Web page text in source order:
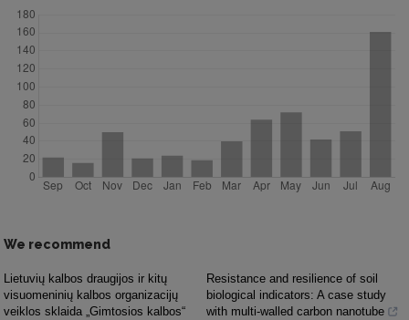
We recommend
Lietuvių kalbos draugijos ir kitų
visuomeninių kalbos organizacijų
veiklos sklaida „Gimtosios kalbos“
Resistance and resilience of soil
biological indicators: A case study
with multi-walled carbon nanotube